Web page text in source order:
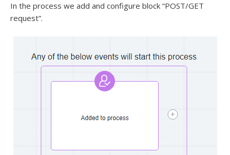
In the process we add and configure block “POST/GET
request”.